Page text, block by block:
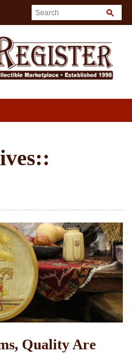
Quality Are